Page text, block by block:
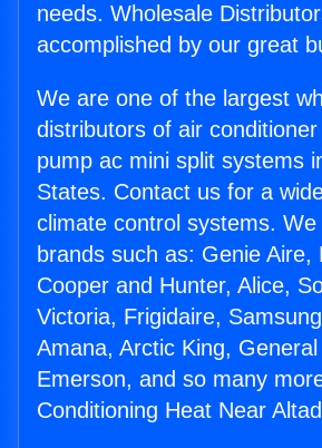
needs. Wholesale
accomplished by our great
We are one of the largest
distributors of air
pump ac mini split systems
States. Contact us for a
climate control systems.
brands such as: Genie Aire,
Cooper and Hunter, Alice,
Victoria, Frigidaire,
Amana, Arctic King,
Emerson, and so many
Conditioning Heat Near